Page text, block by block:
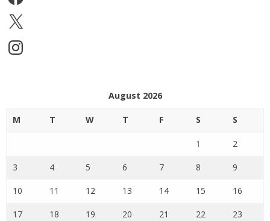
X
Instagram
August 2026
M T W T F S S
1 2
3 4 5 6 7 8 9
10 11 12 13 14 15 16
17 18 19 20 21 22 23